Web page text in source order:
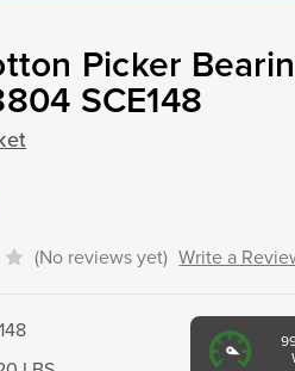
Picker
SCE148
(No reviews yet) Write a